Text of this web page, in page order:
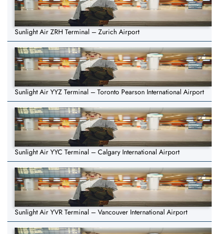
Sunlight Air ZRH Terminal – Zurich Airport
Sunlight Air YYZ Terminal – Toronto Pearson International Airport
Sunlight Air YYC Terminal – Calgary International Airport
Sunlight Air YVR Terminal – Vancouver International Airport